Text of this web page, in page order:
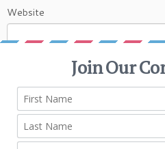
Website
This site uses Akismet
how your comment data